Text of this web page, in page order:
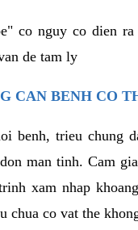
co nguy co dien ra
de tam ly
CAN BENH CO
benh, trieu chung
man tinh. Cam
xam nhap
chua co vat the